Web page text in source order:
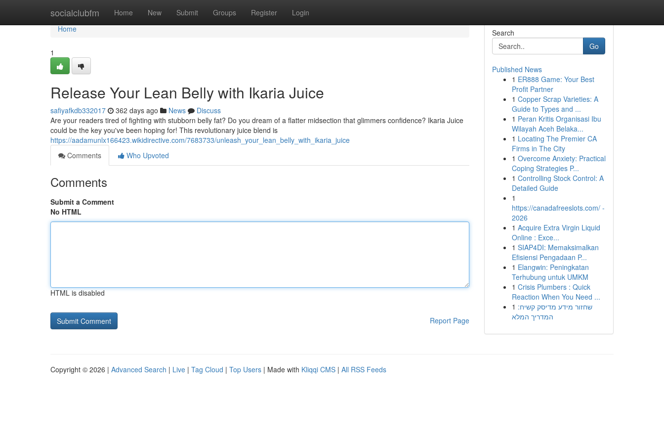
socialclubfm Home New Submit Groups Register Login
Home
Home
1
Release Your Lean Belly with Ikaria Juice
safiyafkdb332017 362 days ago News
Discuss
Are your readers tired of fighting with stubborn belly fat? Do you dream of a flatter midsection that glimmers confidence? Ikaria Juice
could be the key you've been hoping for! This revolutionary juice blend is
https://aadamunlx166423.wikidirective.com/7683733/unleash_your_lean_belly_with_ikaria_juice
Comments
Who Upvoted
Comments
Submit a Comment
No HTML
HTML is disabled
Report Page
Search
Go
Published News
1 ER888 Game: Your Best
Profit Partner
1 Copper Scrap Varieties: A
Guide to Types and ...
1 Peran Kritis Organisasi Ibu
Wilayah Aceh Belaka...
1 Locating The Premier CA
Firms in The City
1 Overcome Anxiety: Practical
Coping Strategies P...
1 Controlling Stock Control: A
Detailed Guide
1
https://canadafreeslots.com/ -
2026
1 Acquire Extra Virgin Liquid
Online : Exce...
1 SIAP4DI: Memaksimalkan
Efisiensi Pengadaan P...
1 Elangwin: Peningkatan
Terhubung untuk UMKM
1 Crisis Plumbers : Quick
Reaction When You Need ...
1 שחזור מידע מדיסק קשיח:
המדריך המלא
Copyright © 2026 | Advanced Search | Live | Tag Cloud | Top Users | Made with Kliqqi CMS | All RSS Feeds